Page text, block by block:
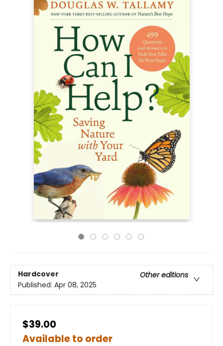
Hardcover
Other editions
Published: Apr 08, 2025
$39.00
Available to order